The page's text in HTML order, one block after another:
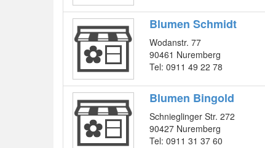
Blumen Schmidt
Wodanstr. 77
90461 Nuremberg
Tel: 0911 49 22 78
Blumen Bingold
Schnieglinger Str. 272
90427 Nuremberg
Tel: 0911 31 37 60